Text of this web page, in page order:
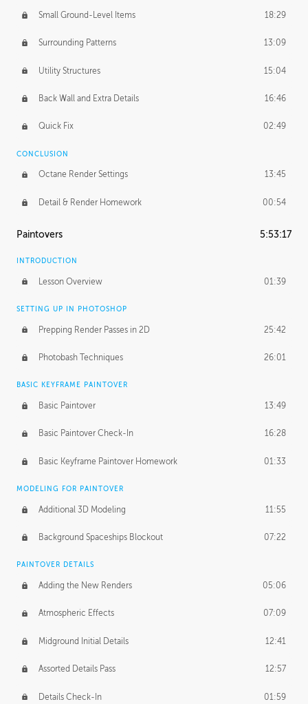
Small Ground-Level Items 18:29
Surrounding Patterns 13:09
Utility Structures 15:04
Back Wall and Extra Details 16:46
Quick Fix 02:49
CONCLUSION
Octane Render Settings 13:45
Detail & Render Homework 00:54
Paintovers 5:53:17
INTRODUCTION
Lesson Overview 01:39
SETTING UP IN PHOTOSHOP
Prepping Render Passes in 2D 25:42
Photobash Techniques 26:01
BASIC KEYFRAME PAINTOVER
Basic Paintover 13:49
Basic Paintover Check-In 16:28
Basic Keyframe Paintover Homework 01:33
MODELING FOR PAINTOVER
Additional 3D Modeling 11:55
Background Spaceships Blockout 07:22
PAINTOVER DETAILS
Adding the New Renders 05:06
Atmospheric Effects 07:09
Midground Initial Details 12:41
Assorted Details Pass 12:57
Details Check-In 01:59